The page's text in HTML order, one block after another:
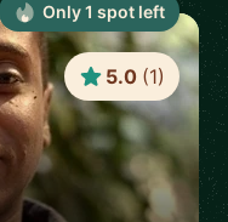
5.0 (1)
Only1 spot left